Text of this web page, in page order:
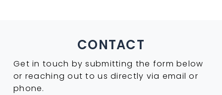
CONTACT
Get in touch by submitting the form below
or reaching out to us directly via email or
phone.